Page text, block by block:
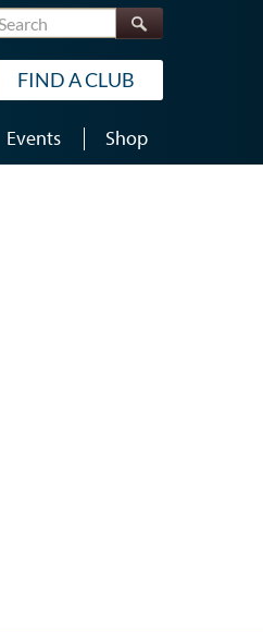
Search
FIND A CLUB
Events Shop